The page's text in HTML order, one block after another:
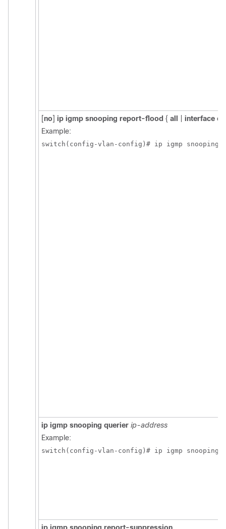
[no] ip igmp snooping report-flood { all
interface
Example:
switch(config-vlan-config)# ip igmp
ip igmp snooping querier ip-address
Example:
switch(config-vlan-config)# ip igmp snooping
ip igmp snooping report-suppression